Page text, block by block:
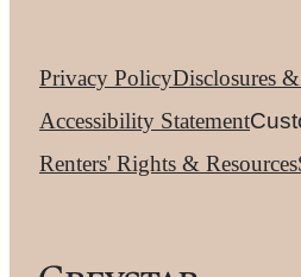
Privacy PolicyDisclosures
Accessibility Statement
Renters' Rights & Resources